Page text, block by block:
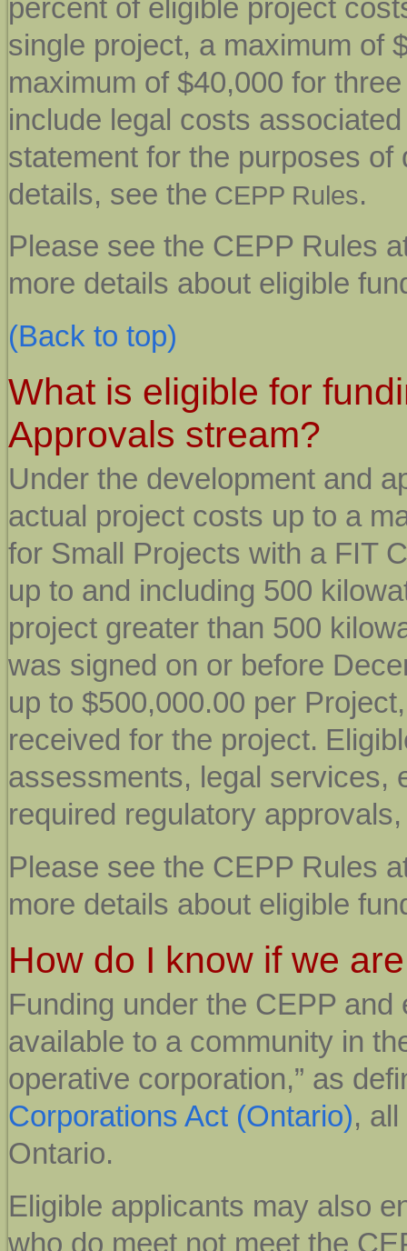
percent of eligible project
single project, a maximum of
maximum of $40,000 for
include legal costs
statement for the purposes
details, see the CEPP Rules.
Please see the CEPP Rules
more details about eligible
(Back to top)
What is eligible for
Approvals stream?
Under the development and
actual project costs up to a
for Small Projects with a FIT
up to and including 500
project greater than 500
was signed on or before
up to $500,000.00 per
received for the project.
assessments, legal services,
required regulatory
Please see the CEPP Rules
more details about eligible
How do I know if we
Funding under the CEPP
available to a community in
operative corporation,” as
Corporations Act (Ontario),
Ontario.
Eligible applicants may also
who do meet not meet the